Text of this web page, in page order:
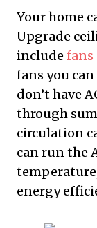
Your home
Upgrade
include fans
fans you
don’t have
through
circulation
can run the
energy